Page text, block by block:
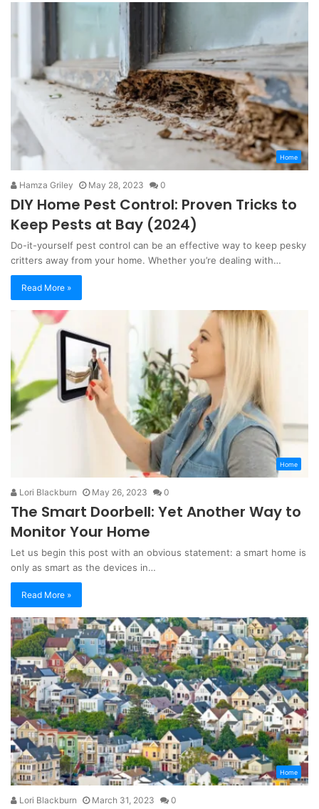
Home
Hamza Griley May 28, 2023 0
DIY Home Pest Control: Proven Tricks to
Keep Pests at Bay (2024)
Do-it-yourself pest control can be an effective way to keep pesky
critters away from your home. Whether you’re dealing with…
Read More »
Home
Lori Blackburn May 26, 2023 0
The Smart Doorbell: Yet Another Way to
Monitor Your Home
Let us begin this post with an obvious statement: a smart home is
only as smart as the devices in…
Read More »
Home
Lori Blackburn March 31, 2023 0